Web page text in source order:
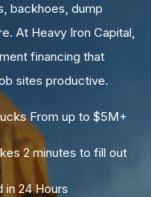
backhoes, dump
At Heavy Iron Capital,
financing that
sites productive.
From up to $5M+
2 minutes to fill out
in 24 Hours